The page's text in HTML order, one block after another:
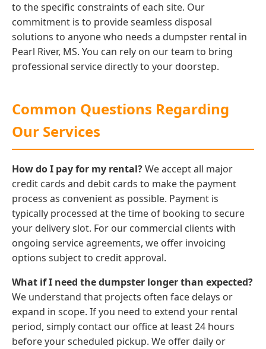
to the specific constraints of each site. Our
commitment is to provide seamless disposal
solutions to anyone who needs a dumpster rental in
Pearl River, MS. You can rely on our team to bring
professional service directly to your doorstep.
Common Questions Regarding
Our Services
How do I pay for my rental?We accept all major
credit cards and debit cards to make the payment
process as convenient as possible. Payment is
typically processed at the time of booking to secure
your delivery slot. For our commercial clients with
ongoing service agreements, we offer invoicing
options subject to credit approval.
What if I need the dumpster longer than expected?
We understand that projects often face delays or
expand in scope. If you need to extend your rental
period, simply contact our office at least 24 hours
before your scheduled pickup. We offer daily or